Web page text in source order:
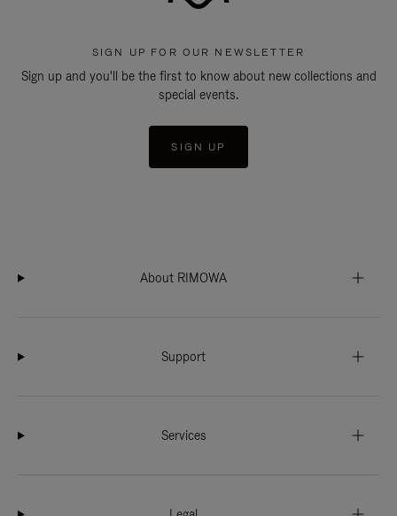
SIGN UP FOR OUR NEWSLETTER
Sign up and you'll be the first to know about new collections and
special events.
SIGN UP
About RIMOWA
Support
Services